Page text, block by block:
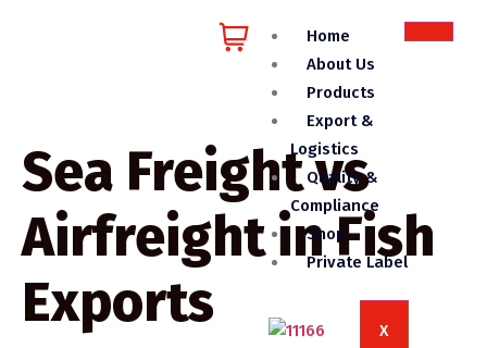
Home
About Us
Products
Export &
Logistics
Quality &
Compliance
Shop
Private Label
X
Sea Freight vs
Airfreight in Fish
Exports